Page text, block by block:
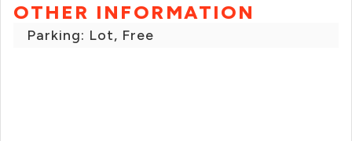
OTHER INFORMATION
Parking: Lot, Free